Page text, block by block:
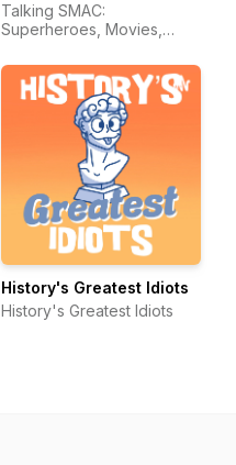
Talking SMAC:
Superheroes, Movies,
History's Greatest Idiots
History's Greatest Idiots